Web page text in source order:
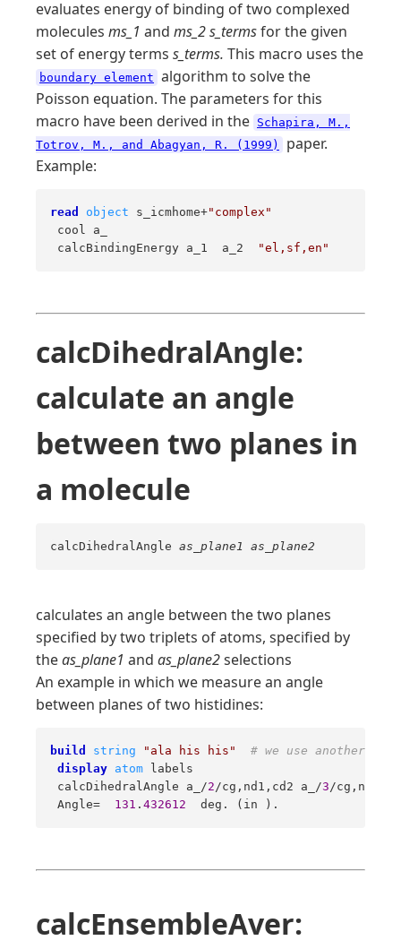
evaluates energy of binding of two complexed
molecules ms_1 and ms_2 s_termsfor the given
set of energy terms s_terms. This macro uses the
boundary element algorithm to solve the
Poisson equation. The parameters for this
macro have been derived in the Schapira, M.,
Totrov, M., and Abagyan, R. (1999)
paper.
Example:
read object s_icmhome+"complex"
cool a_
calcBindingEnergy a_1  a_2
"el,sf,en"
calcDihedralAngle:
calculate an angle
between two planes in
a molecule
calcDihedralAngle as_plane1 as_plane2
calculates an angle between the two planes
specified by two triplets of atoms, specified by
theas_plane1 and as_plane2selections
An example in which we measure an angle
between planes of two histidines:
build string "ala his his"
# we use another
display atom labels
calcDihedralAngle a_/2/cg,nd1,cd2 a_/3/
Angle= 131 . 432612
  deg. (in
).
calcEnsembleAver: